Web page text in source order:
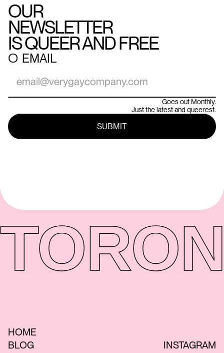
OUR
NEWSLETTER
IS QUEER AND FREE
○ EMAIL
Goes out Monthly.
Just the latest and queerest.
HOME
BLOG
INSTAGRAM